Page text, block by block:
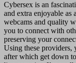
Cybersex is an
and extra enjoyable as
webcams and quality
you to connect with
preserving your
Using these providers,
after which get down